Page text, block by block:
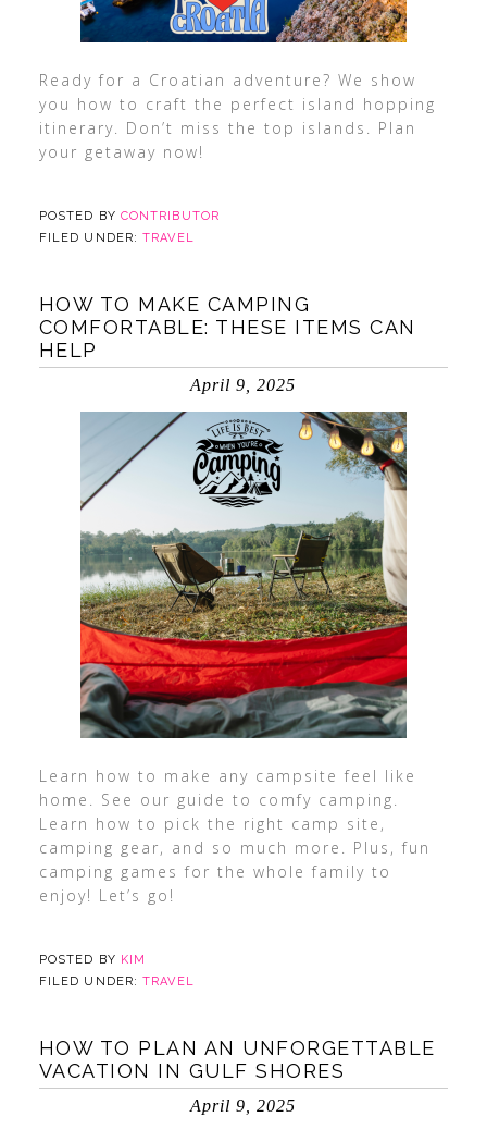
Ready for a Croatian adventure? We show
you how to craft the perfect island hopping
itinerary. Don’t miss the top islands. Plan
your getaway now!
POSTED BY CONTRIBUTOR
FILED UNDER:TRAVEL
HOW TO MAKE CAMPING
COMFORTABLE: THESE ITEMS CAN
HELP
April 9, 2025
Learn how to make any campsite feel like
home. See our guide to comfy camping.
Learn how to pick the right camp site,
camping gear, and so much more. Plus, fun
camping games for the whole family to
enjoy! Let’s go!
POSTED BY KIM
FILED UNDER:TRAVEL
HOW TO PLAN AN UNFORGETTABLE
VACATION IN GULF SHORES
April 9, 2025